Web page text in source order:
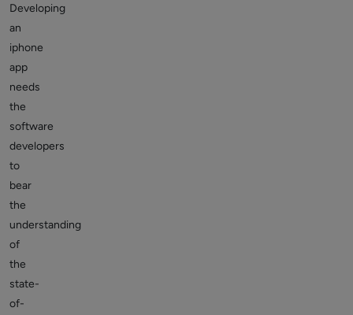
Developing
an
iphone
app
needs
the
software
developers
to
bear
the
understanding
of
the
state-
of-